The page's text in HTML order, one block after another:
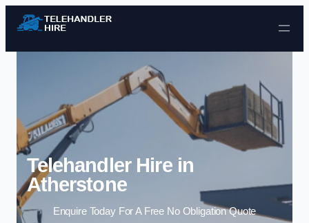
Skip to content
Telehandler Hire in
Atherstone
Enquire Today For A Free No Obligation Quote